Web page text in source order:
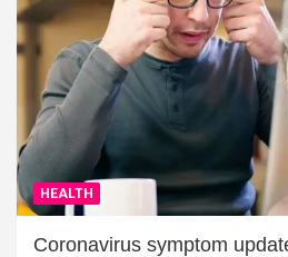
HEALTH
Coronavirus symptom